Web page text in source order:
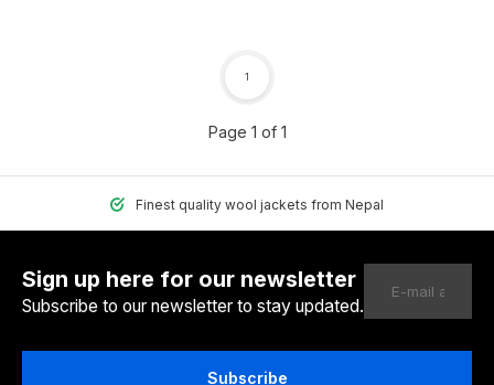
Page 1 of 1
1
Finest quality wool jackets from Nepal
Sign up here for our newsletter
Subscribe to our newsletter to stay updated.
Subscribe